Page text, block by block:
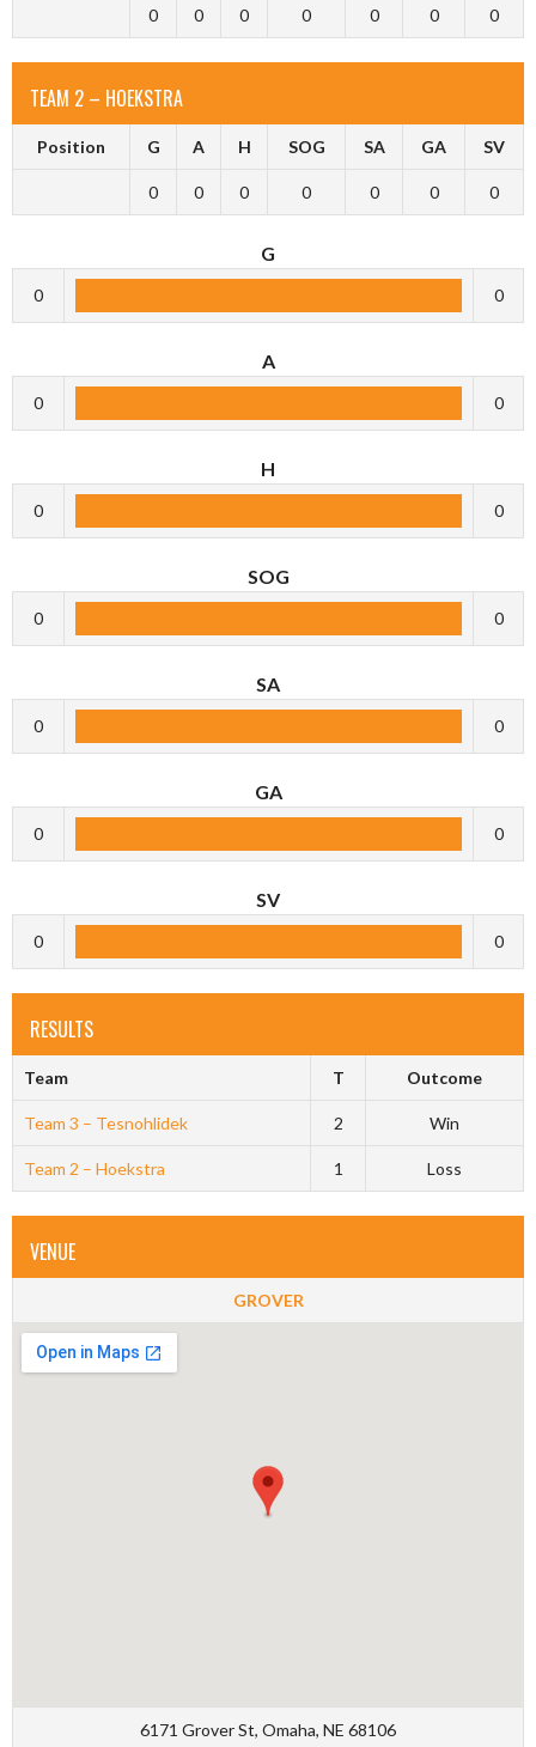
0 0 0 0 0 0 0
TEAM 2 – HOEKSTRA
Position G A H SOG SA GA SV
0 0 0 0 0 0 0
G
0 0
A
0 0
H
0 0
SOG
0 0
SA
0 0
GA
0 0
SV
0 0
RESULTS
Team T Outcome
Team 3 – Tesnohlidek 2 Win
Team 2 – Hoekstra 1 Loss
VENUE
GROVER
6171 Grover St, Omaha, NE 68106